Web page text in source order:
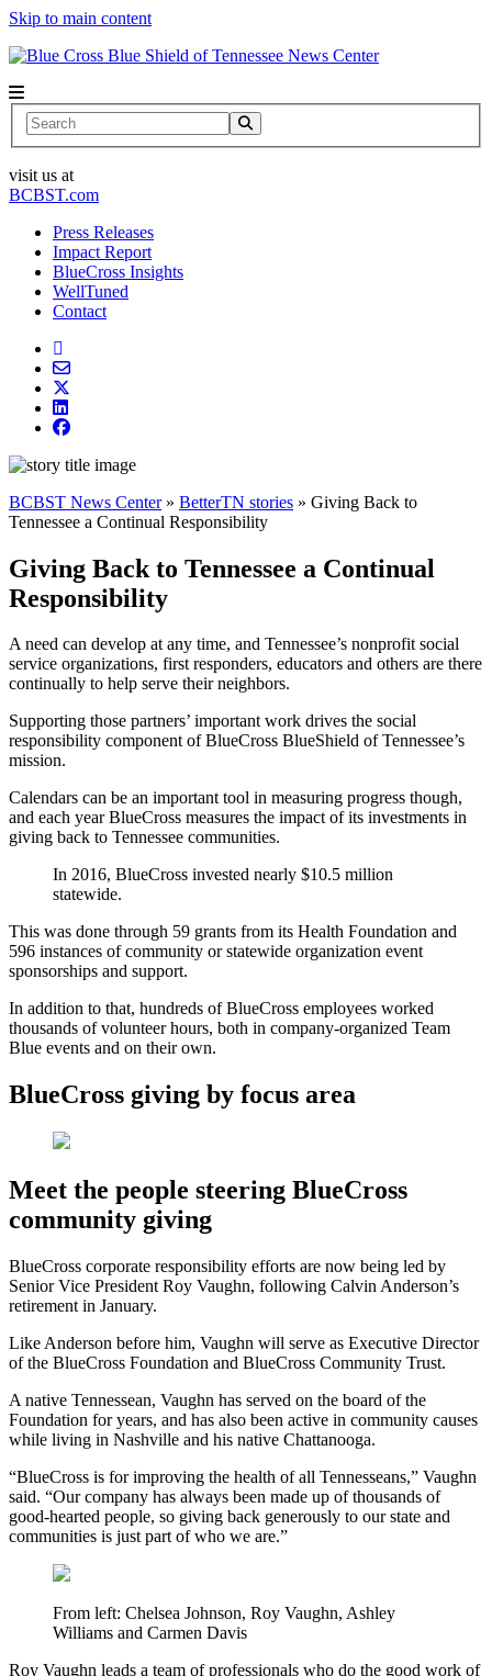
Skip to main content
News Center
Search
visit us at
BCBST.com
Press Releases
Impact Report
BlueCross Insights
WellTuned
Contact
BCBST News Center» BetterTN stories » Giving Back to
Tennessee a Continual Responsibility
Giving Back to Tennessee a Continual
Responsibility
A need can develop at any time, and Tennessee’s nonprofit social
service organizations, first responders, educators and others are there
continually to help serve their neighbors.
Supporting those partners’ important work drives the social
responsibility component of BlueCross BlueShield of Tennessee’s
mission.
Calendars can be an important tool in measuring progress though,
and each year BlueCross measures the impact of its investments in
giving back to Tennessee communities.
In 2016, BlueCross invested nearly $10.5 million
statewide.
This was done through 59 grants from its Health Foundation and
596 instances of community or statewide organization event
sponsorships and support.
In addition to that, hundreds of BlueCross employees worked
thousands of volunteer hours, both in company-organized Team
Blue events and on their own.
BlueCross giving by focus area
Meet the people steering BlueCross
community giving
BlueCross corporate responsibility efforts are now being led by
Senior Vice President Roy Vaughn, following Calvin Anderson’s
retirement in January.
Like Anderson before him, Vaughn will serve as Executive Director
of the BlueCross Foundation and BlueCross Community Trust.
A native Tennessean, Vaughn has served on the board of the
Foundation for years, and has also been active in community causes
while living in Nashville and his native Chattanooga.
“BlueCross is for improving the health of all Tennesseans,” Vaughn
said. “Our company has always been made up of thousands of
good-hearted people, so giving back generously to our state and
communities is just part of who we are.”
From left: Chelsea Johnson, Roy Vaughn, Ashley
Williams and Carmen Davis
Roy Vaughn leads a team of professionals who do the good work of